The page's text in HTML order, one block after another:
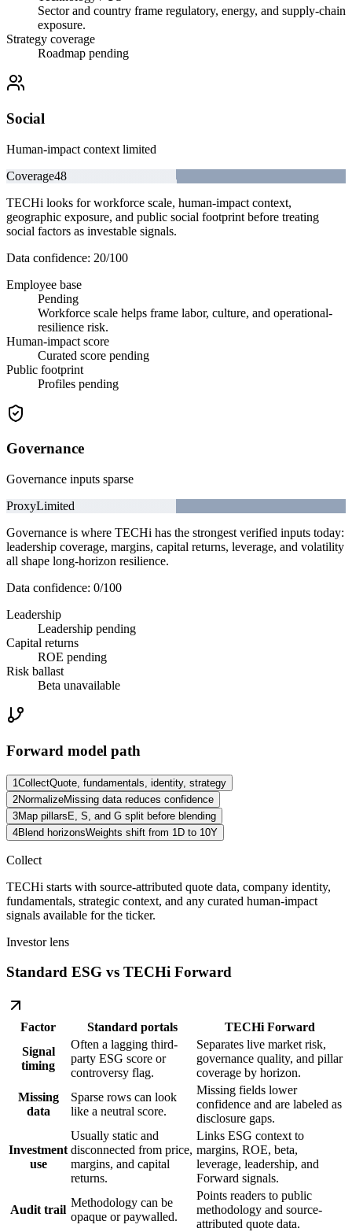
Sector and country frame regulatory, energy, and supply-chain
exposure.
Strategy coverage
Roadmap pending
Social
Human-impact context limited
Coverage48
TECHi looks for workforce scale, human-impact context,
geographic exposure, and public social footprint before treating
social factors as investable signals.
Data confidence: 20/100
Employee base
Pending
Workforce scale helps frame labor, culture, and operational-
resilience risk.
Human-impact score
Curated score pending
Public footprint
Profiles pending
Governance
Governance inputs sparse
ProxyLimited
Governance is where TECHi has the strongest verified inputs today:
leadership coverage, margins, capital returns, leverage, and volatility
all shape long-horizon resilience.
Data confidence: 0/100
Leadership
Leadership pending
Capital returns
ROE pending
Risk ballast
Beta unavailable
Forward model path
1CollectQuote, fundamentals, identity, strategy
2NormalizeMissing data reduces confidence
3Map pillarsE, S, and G split before blending
4Blend horizonsWeights shift from 1D to 10Y
Collect
TECHi starts with source-attributed quote data, company identity,
fundamentals, strategic context, and any curated human-impact
signals available for the ticker.
Investor lens
Standard ESG vs TECHi Forward
Factor Standard portals
TECHi Forward
Signal
timing
Often a lagging third-
party ESG score or
controversy flag.
Separates live market risk,
governance quality, and pillar
coverage by horizon.
Missing
data
Sparse rows can look
like a neutral score.
Missing fields lower
confidence and are labeled as
disclosure gaps.
Investment
use
Usually static and
disconnected from price,
margins, and capital
returns.
Links ESG context to
margins, ROE, beta,
leverage, leadership, and
Forward signals.
Audit trail
Methodology can be
opaque or paywalled.
Points readers to public
methodology and source-
attributed quote data.